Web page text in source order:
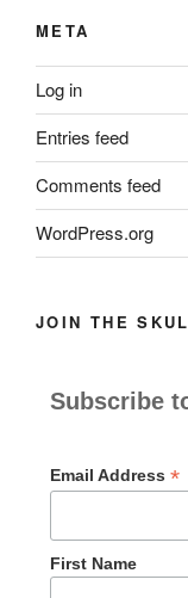
META
Log in
Entries feed
Comments feed
WordPress.org
JOIN THE
Subscribe
Email Address *
First Name